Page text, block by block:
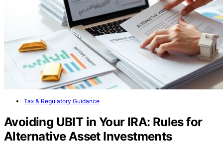
Tax & Regulatory Guidance
Avoiding UBIT in Your IRA: Rules for
Alternative Asset Investments